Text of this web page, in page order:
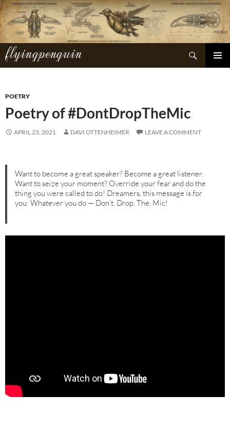
Skip
to
content
flyingpenguin
Search
POETRY
Poetry of #DontDropTheMic
APRIL 23, 2021 DAVI OTTENHEIMER LEAVE A COMMENT
Want to become a great speaker? Become a great listener.
Want to seize your moment? Override your fear and do the
thing you were called to do! Dreamers, this message is for
you: Whatever you do — Don’t. Drop. The. Mic!